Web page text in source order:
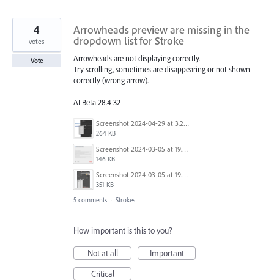
Arrowheads preview are missing in the
dropdown list for Stroke
Arrowheads are not displaying correctly.
Try scrolling, sometimes are disappearing or not shown
correctly (wrong arrow).
AI Beta 28.4 32
Screenshot 2024-04-29 at 3.21.45 PM.png
264 KB
Screenshot 2024-03-05 at 19.09.33.png
146 KB
Screenshot 2024-03-05 at 19.09.15.png
351 KB
4
votes
Vote
5 comments · Strokes
How important is this to you?
Not at all
Important
Critical